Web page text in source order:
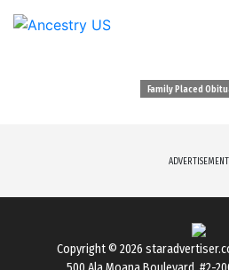
Family Placed
ADVERTISEMENT
Copyright © 2026